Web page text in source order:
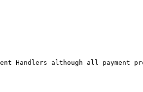
Handlers although all